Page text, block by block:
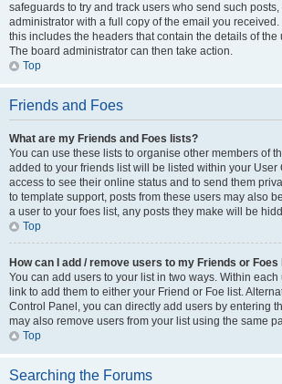
safeguards to try and track users who send such
administrator with a full copy of the email you
this includes the headers that contain the details of the
The board administrator can then take action.
Top
Friends and Foes
What are my Friends and Foes lists?
You can use these lists to organise other members of
added to your friends list will be listed within your User
access to see their online status and to send them
to template support, posts from these users may also
a user to your foes list, any posts they make will be
Top
How can I add / remove users to my Friends or Foes
You can add users to your list in two ways. Within each
link to add them to either your Friend or Foe list.
Control Panel, you can directly add users by entering
may also remove users from your list using the same
Top
Searching the Forums